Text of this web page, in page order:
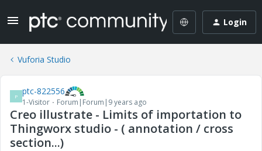
Login
Vuforia Studio
P ptc-822556
1-Visitor Forum|Forum|9 years ago
Creo illustrate - Limits of importation to
Thingworx studio - ( annotation / cross
section...)